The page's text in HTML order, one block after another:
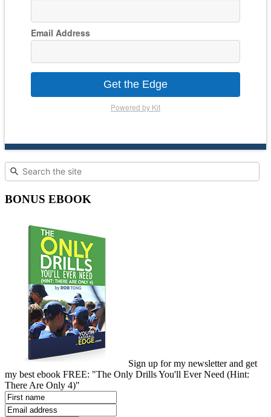
Email Address
Get the Edge
Powered by Kit
BONUS EBOOK
Sign up for my newsletter and get
my best ebook FREE: "The Only Drills You'll Ever Need (Hint:
There Are Only 4)"